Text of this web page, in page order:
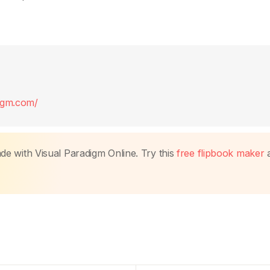
with Visual Paradigm Online. Try thisfree flipbook maker